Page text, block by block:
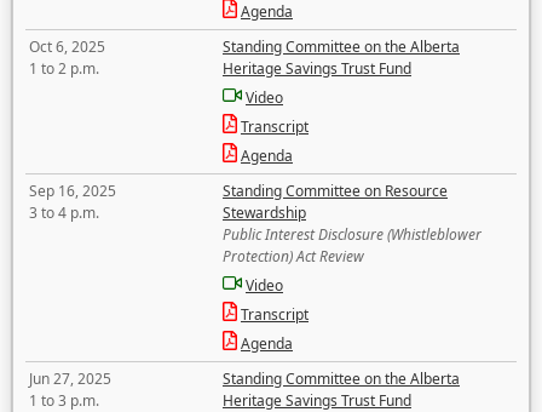
Agenda
Oct 6, 2025
1 to 2 p.m.
Standing Committee on the Alberta
Heritage Savings Trust Fund
Video
Transcript
Agenda
Sep 16, 2025
3 to 4 p.m.
Standing Committee on Resource
Stewardship
Public Interest Disclosure (Whistleblower
Protection) Act Review
Video
Transcript
Agenda
Jun 27, 2025
1 to 3 p.m.
Standing Committee on the Alberta
Heritage Savings Trust Fund